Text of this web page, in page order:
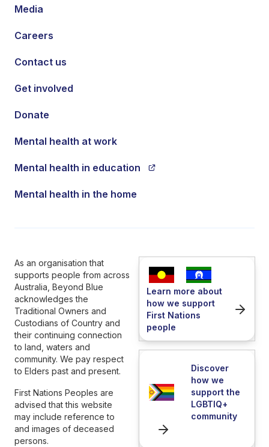
Media
Careers
Contact us
Get involved
Donate
Mental health at work
Mental health in education
Mental health in the home
As an organisation that
supports people from across
Australia, Beyond Blue
acknowledges the
Traditional Owners and
Custodians of Country and
their continuing connection
to land, waters and
community. We pay respect
to Elders past and present.
First Nations Peoples are
advised that this website
may include reference to
and images of deceased
persons.
Learn more about
how we support
First Nations
people
Discover
how we
support the
LGBTIQ+
community